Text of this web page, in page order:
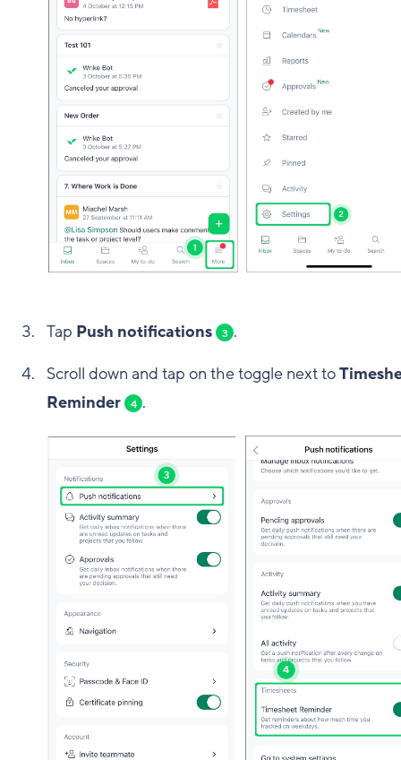
Tap Push notifications 3 .
Scroll down and tap on the toggle next to
Reminder
4 .